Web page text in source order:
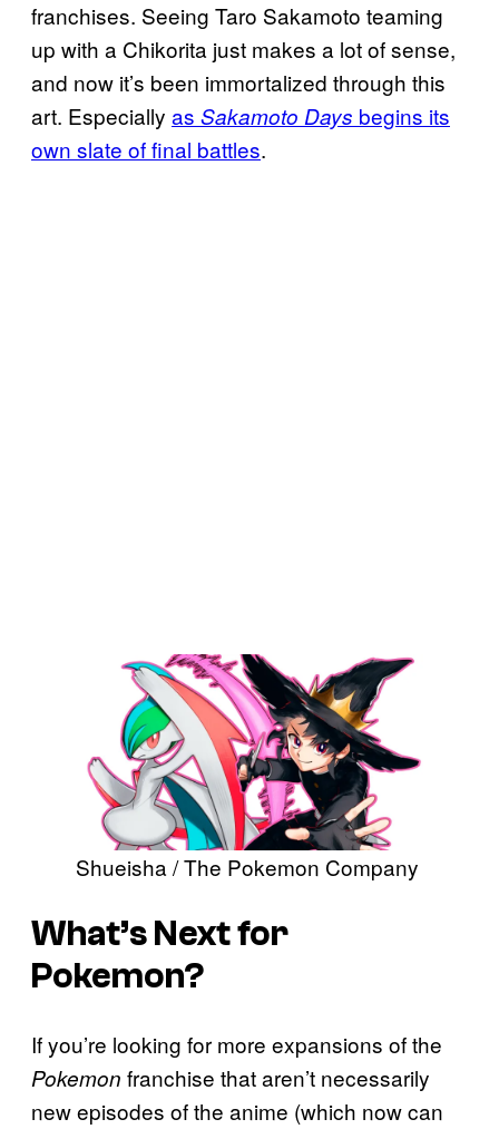
franchises. Seeing Taro Sakamoto teaming
up with a Chikorita just makes a lot of sense,
and now it’s been immortalized through this
art. Especially as Sakamoto Days begins its
own slate of final battles.
Shueisha / The Pokemon Company
What’s Next for
Pokemon?
If you’re looking for more expansions of the
Pokemon franchise that aren’t necessarily
new episodes of the anime (which now can